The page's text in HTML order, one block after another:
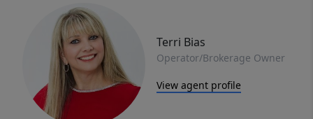
Terri Bias
Operator/Brokerage Owner
View agent profile